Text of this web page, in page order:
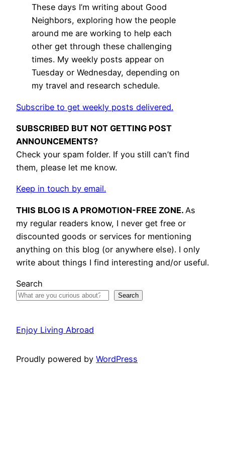
These days I’m writing about Good
Neighbors, exploring how the people
around me are working to help each
other get through these challenging
times. My weekly posts appear on
Tuesday or Wednesday, depending on
my travel and research schedule.
Subscribe to get weekly posts delivered.
SUBSCRIBED BUT NOT GETTING POST
ANNOUNCEMENTS?
Check your spam folder. If you still can’t find
them, please let me know.
Keep in touch by email.
THIS BLOG IS A PROMOTION-FREE ZONE. As
my regular readers know, I never get free or
discounted goods or services for mentioning
anything on this blog (or anywhere else). I only
write about things I find interesting and/or useful.
Search
Search
Enjoy Living Abroad
Proudly powered by WordPress